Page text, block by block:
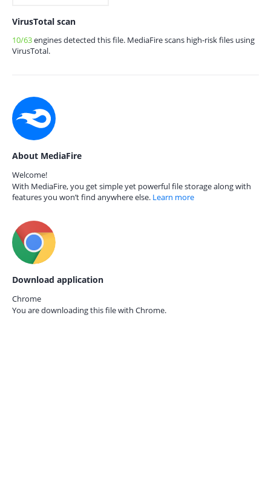
VirusTotal scan
10/63engines detected this file. MediaFire scans high-risk files using
VirusTotal.
About MediaFire
Welcome!
With MediaFire, you get simple yet powerful file storage along with
features you won’t find anywhere else. Learn more
Download application
Chrome
You are downloading this file with Chrome.